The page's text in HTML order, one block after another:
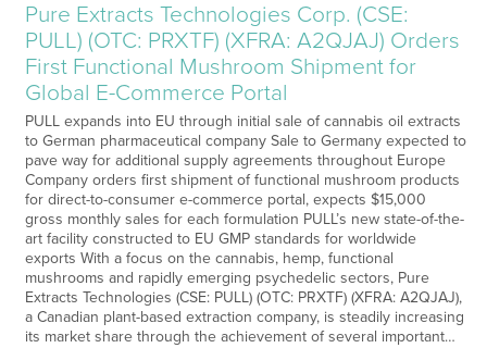
Pure Extracts Technologies Corp. (CSE:
PULL) (OTC: PRXTF) (XFRA: A2QJAJ) Orders
First Functional Mushroom Shipment for
Global E-Commerce Portal
PULL expands into EU through initial sale of cannabis oil extracts
to German pharmaceutical company Sale to Germany expected to
pave way for additional supply agreements throughout Europe
Company orders first shipment of functional mushroom products
for direct-to-consumer e-commerce portal, expects $15,000
gross monthly sales for each formulation PULL’s new state-of-the-
art facility constructed to EU GMP standards for worldwide
exports With a focus on the cannabis, hemp, functional
mushrooms and rapidly emerging psychedelic sectors, Pure
Extracts Technologies (CSE: PULL) (OTC: PRXTF) (XFRA: A2QJAJ),
a Canadian plant-based extraction company, is steadily increasing
its market share through the achievement of several important…